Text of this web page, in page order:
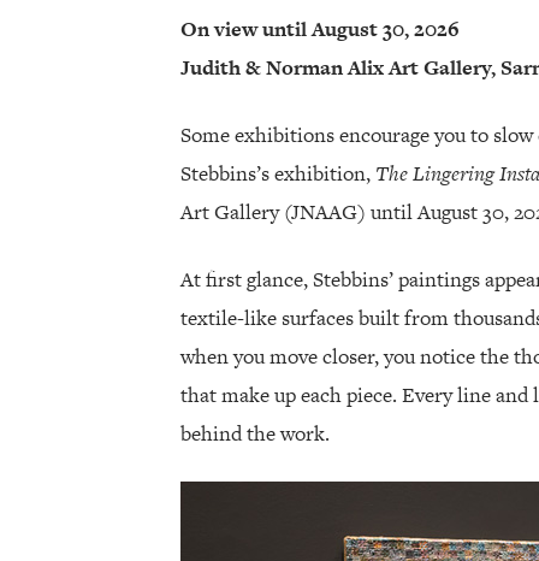
On view until August 30, 2026
Judith & Norman Alix Art Gallery,
Some exhibitions encourage you to
Stebbins’s exhibition, The Lingering
Art Gallery (JNAAG) until August 30,
At first glance, Stebbins’ paintings
textile-like surfaces built from
when you move closer, you notice the
that make up each piece. Every line
behind the work.